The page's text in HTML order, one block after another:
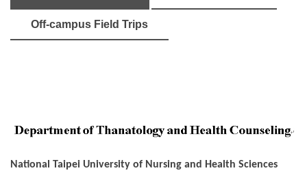
Off-campus Field Trips
National Taipei University of Nursing and Health Sciences